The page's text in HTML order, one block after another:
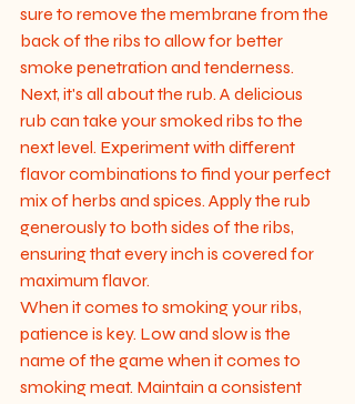
sure to remove the membrane from the
back of the ribs to allow for better
smoke penetration and tenderness.
Next, it's all about the rub. A delicious
rub can take your smoked ribs to the
next level. Experiment with different
flavor combinations to find your perfect
mix of herbs and spices. Apply the rub
generously to both sides of the ribs,
ensuring that every inch is covered for
maximum flavor.
When it comes to smoking your ribs,
patience is key. Low and slow is the
name of the game when it comes to
smoking meat. Maintain a consistent